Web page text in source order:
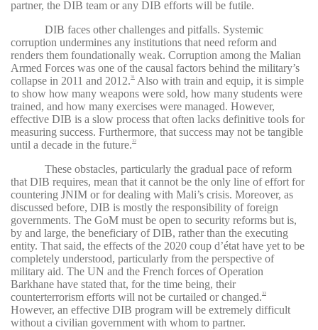
partner, the DIB team or any DIB efforts will be futile.
DIB faces other challenges and pitfalls. Systemic
corruption undermines any institutions that need reform and
renders them foundationally weak. Corruption among the Malian
Armed Forces was one of the causal factors behind the military’s
collapse in 2011 and 2012.31
Also with train and equip, it is simple
to show how many weapons were sold, how many students were
trained, and how many exercises were managed. However,
effective DIB is a slow process that often lacks definitive tools for
measuring success. Furthermore, that success may not be tangible
until a decade in the future.32
These obstacles, particularly the gradual pace of reform
that DIB requires, mean that it cannot be the only line of effort for
countering JNIM or for dealing with Mali’s crisis. Moreover, as
discussed before, DIB is mostly the responsibility of foreign
governments. The GoM must be open to security reforms but is,
by and large, the beneficiary of DIB, rather than the executing
entity. That said, the effects of the 2020 coup d’état have yet to be
completely understood, particularly from the perspective of
military aid. The UN and the French forces of Operation
Barkhane have stated that, for the time being, their
counterterrorism efforts will not be curtailed or changed.33
However, an effective DIB program will be extremely difficult
without a civilian government with whom to partner.